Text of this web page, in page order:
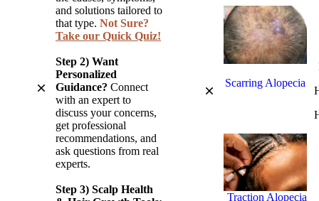
and solutions tailored to
that type. Not Sure?
Take our Quick Quiz!
Step 2) Want
Personalized
Guidance? Connect
with an expert to
discuss your concerns,
get professional
recommendations, and
ask questions from real
experts.
Step 3) Scalp Health
Scarring Alopecia
Traction Alopecia